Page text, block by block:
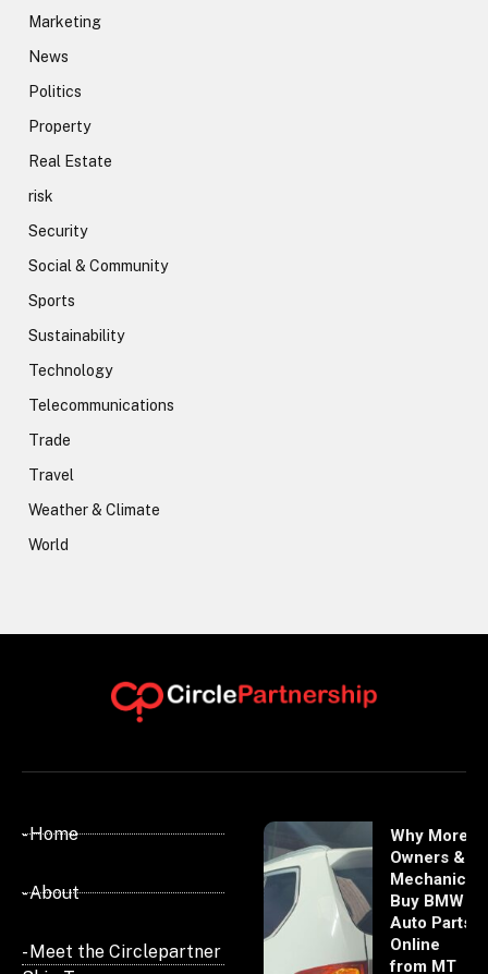
Marketing
News
Politics
Property
Real Estate
risk
Security
Social & Community
Sports
Sustainability
Technology
Telecommunications
Trade
Travel
Weather & Climate
World
- Home
- About
- Meet the Circlepartner
Why More
Owners &
Mechanics
Buy BMW
Auto Parts
Online
from MT